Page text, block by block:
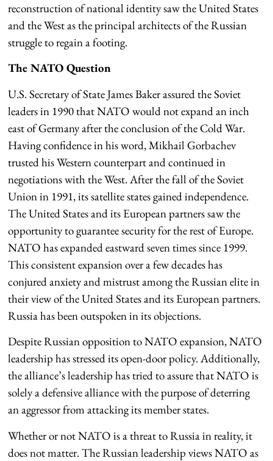
reconstruction of national identity saw the United States
and the West as the principal architects of the Russian
struggle to regain a footing.
The NATO Question
U.S. Secretary of State James Baker assured the Soviet
leaders in 1990 that NATO would not expand an inch
east of Germany after the conclusion of the Cold War.
Having confidence in his word, Mikhail Gorbachev
trusted his Western counterpart and continued in
negotiations with the West. After the fall of the Soviet
Union in 1991, its satellite states gained independence.
The United States and its European partners saw the
opportunity to guarantee security for the rest of Europe.
NATO has expanded eastward seven times since 1999.
This consistent expansion over a few decades has
conjured anxiety and mistrust among the Russian elite in
their view of the United States and its European partners.
Russia has been outspoken in its objections.
Despite Russian opposition to NATO expansion, NATO
leadership has stressed its open-door policy. Additionally,
the alliance’s leadership has tried to assure that NATO is
solely a defensive alliance with the purpose of deterring
an aggressor from attacking its member states.
Whether or not NATO is a threat to Russia in reality, it
does not matter. The Russian leadership views NATO as